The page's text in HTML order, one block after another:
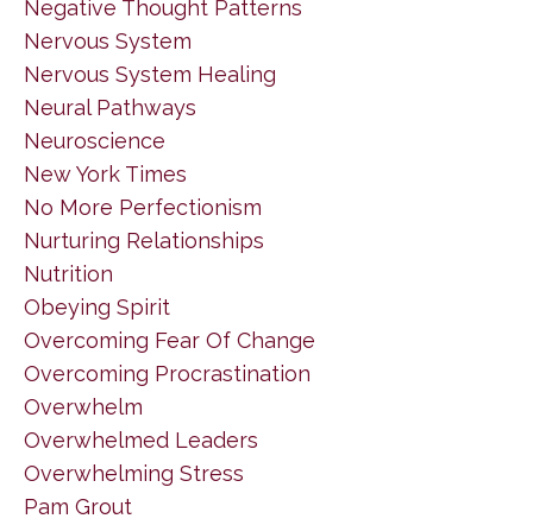
Negative Thought Patterns
Nervous System
Nervous System Healing
Neural Pathways
Neuroscience
New York Times
No More Perfectionism
Nurturing Relationships
Nutrition
Obeying Spirit
Overcoming Fear Of Change
Overcoming Procrastination
Overwhelm
Overwhelmed Leaders
Overwhelming Stress
Pam Grout